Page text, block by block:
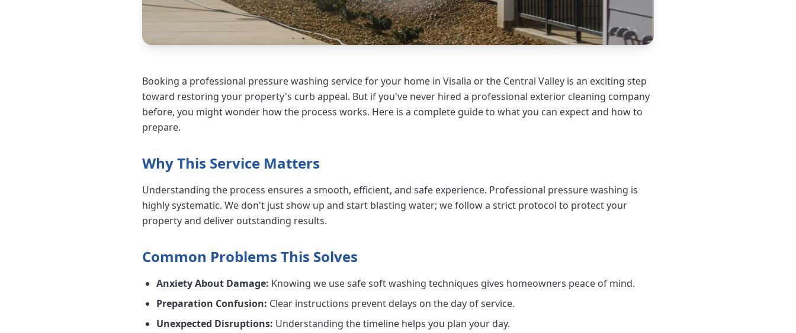
Booking a professional pressure washing service for your home in Visalia or the Central Valley is an exciting step
toward restoring your property's curb appeal. But if you've never hired a professional exterior cleaning company
before, you might wonder how the process works. Here is a complete guide to what you can expect and how to
prepare.
Why This Service Matters
Understanding the process ensures a smooth, efficient, and safe experience. Professional pressure washing is
highly systematic. We don't just show up and start blasting water; we follow a strict protocol to protect your
property and deliver outstanding results.
Common Problems This Solves
Anxiety About Damage: Knowing we use safe soft washing techniques gives homeowners peace of mind.
Preparation Confusion: Clear instructions prevent delays on the day of service.
Unexpected Disruptions: Understanding the timeline helps you plan your day.